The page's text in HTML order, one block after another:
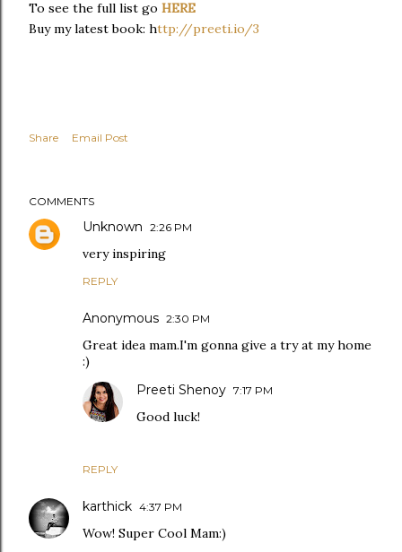
To see the full list go HERE
Buy my latest book: http://preeti.io/3
Share Email Post
COMMENTS
Unknown 2:26 PM
very inspiring
REPLY
Anonymous 2:30 PM
Great idea mam.I'm gonna give a try at my home
:)
REPLY
Preeti Shenoy 7:17 PM
Good luck!
karthick 4:37 PM
Wow! Super Cool Mam:)